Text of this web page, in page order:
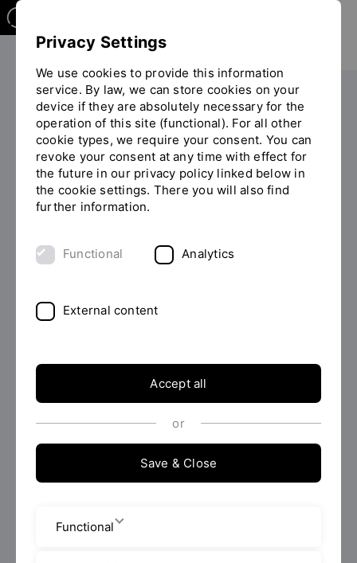
You
are
on
the
page
"RCER-
Research Center of Energy and Resources - RCER
RCER-Nachrichten
RCER - News
Filter now
Filter now
Privacy Settings
We use cookies to provide this information
service. By law, we can store cookies on your
device if they are absolutely necessary for the
operation of this site (functional). For all other
cookie types, we require your consent. You can
revoke your consent at any time with effect for
the future in our privacy policy linked below in
the cookie settings. There you will also find
further information.
Functional Analytics
External content
Accept all
or
Save & Close
Functional